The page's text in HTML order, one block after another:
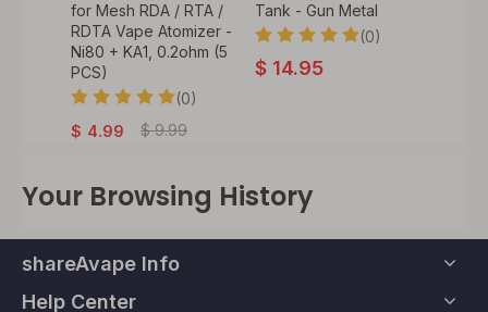
for Mesh RDA / RTA /
RDTA Vape Atomizer -
Ni80 + KA1, 0.2ohm (5
PCS)
(0)
$ 4.99 $ 9.99
Tank - Gun Metal
(0)
$ 14.95
Your Browsing History
shareAvape Info
Help Center